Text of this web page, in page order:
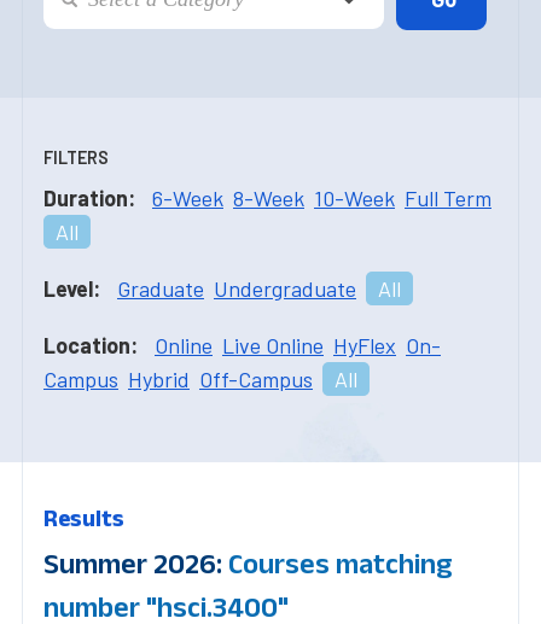
FILTERS
Duration: 6-Week 8-Week 10-Week Full Term
All
Level: Graduate Undergraduate All
Location: Online Live Online HyFlex On-
Campus Hybrid Off-Campus All
Results
Summer 2026: Courses matching
number "hsci.3400"